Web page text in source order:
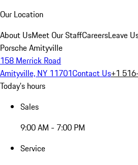
Our Location
About UsMeet Our StaffCareersLeave
Porsche Amityville
158 Merrick Road
Amityville, NY 11701Contact Us+1
Today's hours
Sales
9:00 AM - 7:00 PM
Service